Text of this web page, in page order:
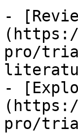
-
pro/
-
pro/